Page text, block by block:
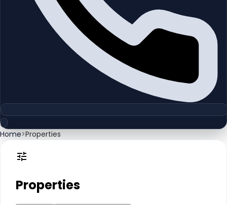
Home>Properties
Properties